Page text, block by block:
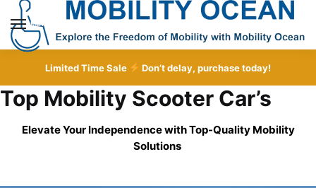
Skip
navigation
Skip
content
MENU
Limited Time Sale Don’t delay, purchase today!
Top Mobility Scooter Car’s
Elevate Your Independence with Top-Quality Mobility
Solutions